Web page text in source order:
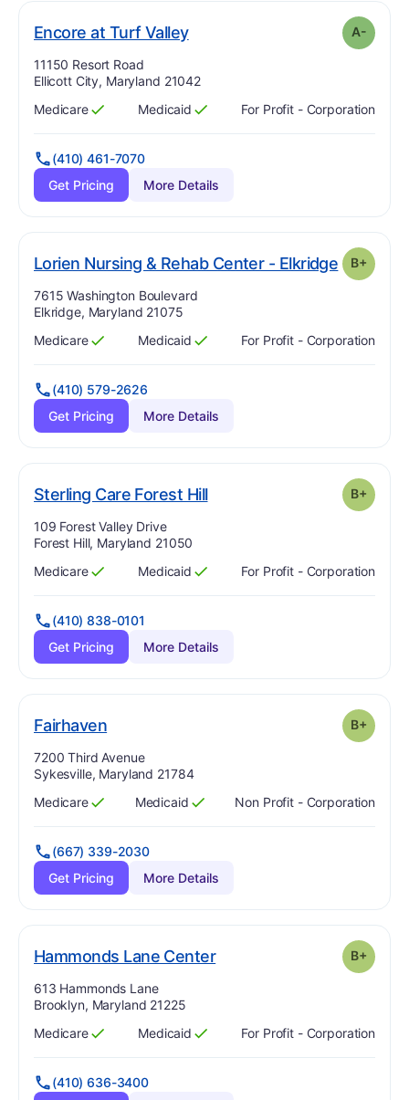
Encore at Turf Valley. Grade: A-
Address:
11150 Resort Road
Ellicott City, Maryland 21042
Has
Medicare
?
Yes Has
Medicaid
?
Yes For Profit - Corporation
(410) 461-7070
Get Pricing
More Details
Lorien Nursing & Rehab Center - Elkridge. Grade:
B+
Address:
7615 Washington Boulevard
Elkridge, Maryland 21075
Has
Medicare
?
Yes Has
Medicaid
?
Yes For Profit - Corporation
(410) 579-2626
Get Pricing
More Details
Sterling Care Forest Hill. Grade: B+
Address:
109 Forest Valley Drive
Forest Hill, Maryland 21050
Has
Medicare
?
Yes Has
Medicaid
?
Yes For Profit - Corporation
(410) 838-0101
Get Pricing
More Details
Fairhaven. Grade: B+
Address:
7200 Third Avenue
Sykesville, Maryland 21784
Has
Medicare
?
Yes Has
Medicaid
?
Yes Non Profit - Corporation
(667) 339-2030
Get Pricing
More Details
Hammonds Lane Center. Grade: B+
Address:
613 Hammonds Lane
Brooklyn, Maryland 21225
Has
Medicare
?
Yes Has
Medicaid
?
Yes For Profit - Corporation
(410) 636-3400